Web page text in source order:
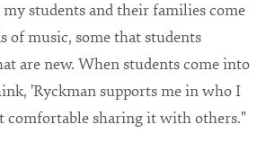
students and their families come
of music, some that students
are new. When students come into
'Ryckman supports me in who I
comfortable sharing it with others."